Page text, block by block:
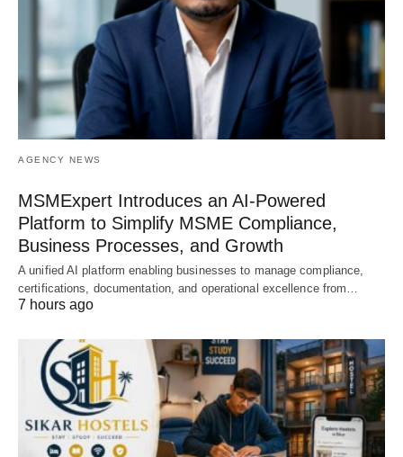
AGENCY NEWS
MSMExpert Introduces an AI-Powered
Platform to Simplify MSME Compliance,
Business Processes, and Growth
A unified AI platform enabling businesses to manage compliance,
certifications, documentation, and operational excellence from…
7 hours ago